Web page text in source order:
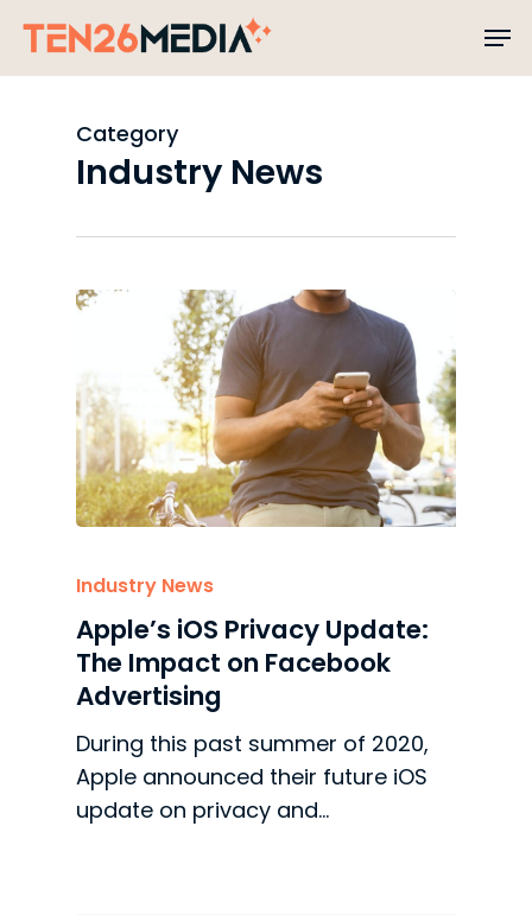
main
Category
Industry News
Industry News
Apple’s iOS Privacy Update:
The Impact on Facebook
Advertising
During this past summer of 2020,
Apple announced their future iOS
update on privacy and…